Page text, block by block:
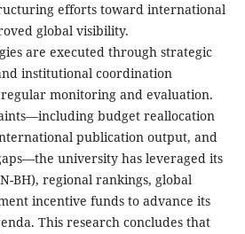
efforts toward international
global visibility.
are executed through strategic
institutional coordination
monitoring and evaluation.
budget reallocation
publication output, and
university has leveraged its
BH), regional rankings, global
incentive funds to advance its
This research concludes that